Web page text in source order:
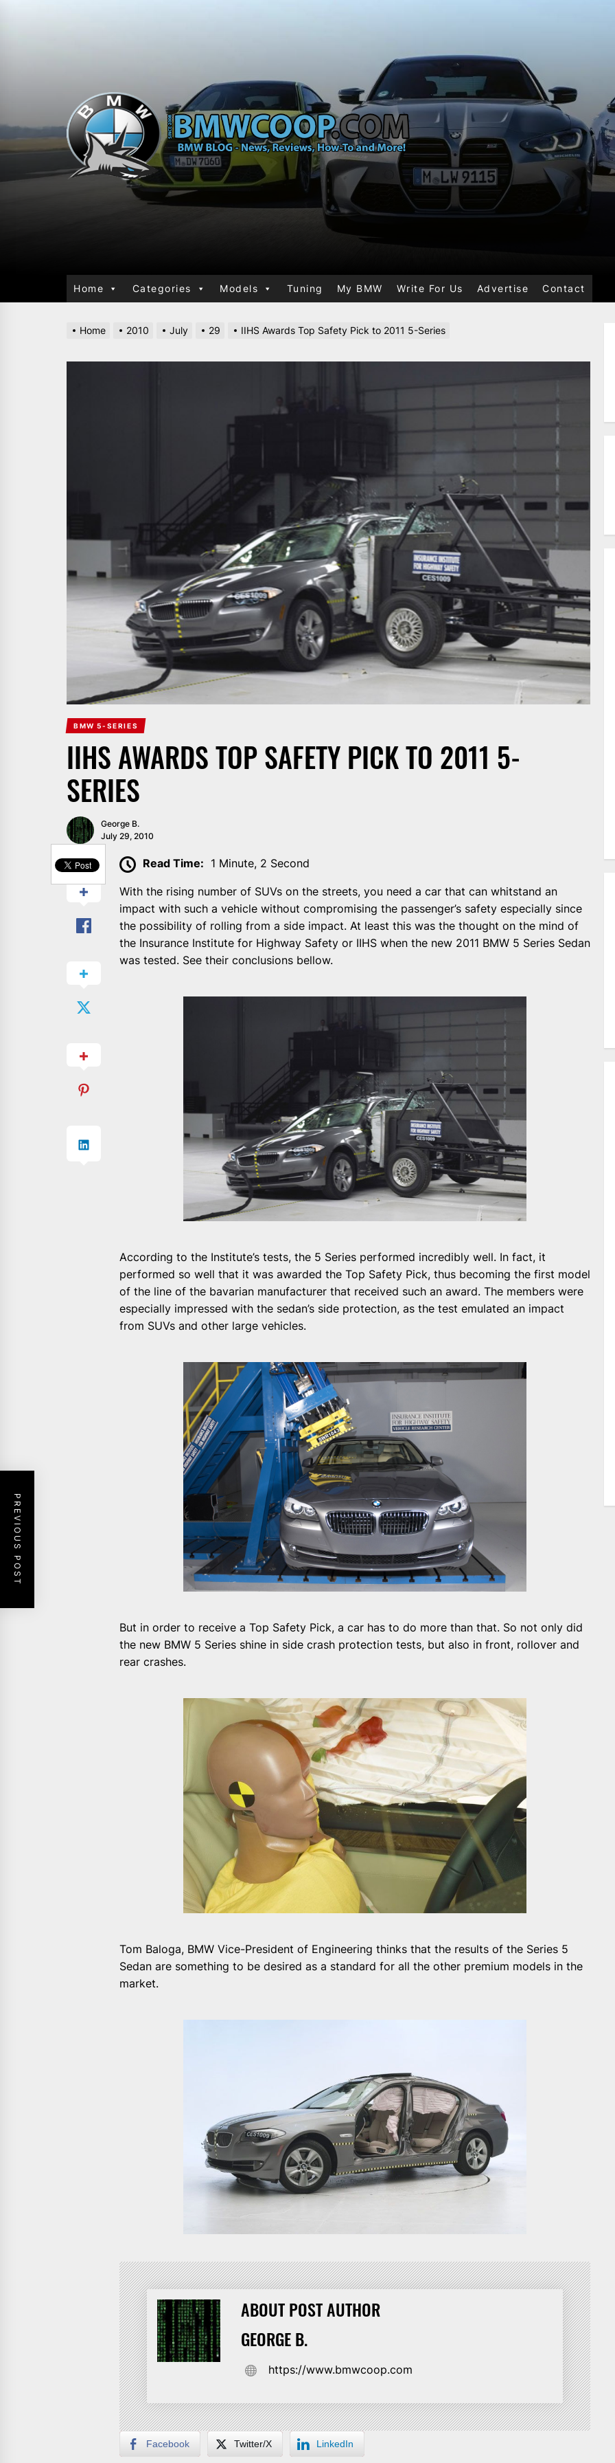
Home Categories Models Tuning My BMW Write For Us Advertise Contact
Home 2010 July 29 IIHS Awards Top Safety Pick to 2011 5-Series
BMW 5-SERIES
IIHS AWARDS TOP SAFETY PICK TO 2011 5-
SERIES
George B.
July 29, 2010
Read Time: 1 Minute, 2 Second
With the rising number of SUVs on the streets, you need a car that can whitstand an
impact with such a vehicle without compromising the passenger’s safety especially since
the possibility of rolling from a side impact. At least this was the thought on the mind of
the Insurance Institute for Highway Safety or IIHS when the new 2011 BMW 5 Series Sedan
was tested. See their conclusions bellow.
According to the Institute’s tests, the 5 Series performed incredibly well. In fact, it
performed so well that it was awarded the Top Safety Pick, thus becoming the first model
of the line of the bavarian manufacturer that received such an award. The members were
especially impressed with the sedan’s side protection, as the test emulated an impact
from SUVs and other large vehicles.
But in order to receive a Top Safety Pick, a car has to do more than that. So not only did
the new BMW 5 Series shine in side crash protection tests, but also in front, rollover and
rear crashes.
Tom Baloga, BMW Vice-President of Engineering thinks that the results of the Series 5
Sedan are something to be desired as a standard for all the other premium models in the
market.
ABOUT POST AUTHOR
GEORGE B.
https://www.bmwcoop.com
Facebook Twitter/X LinkedIn
PREVIOUS POST